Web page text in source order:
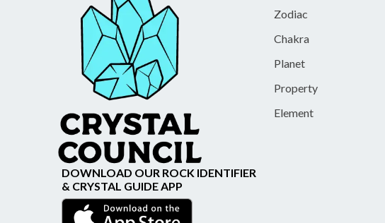
Zodiac
Chakra
Planet
Property
Element
DOWNLOAD OUR ROCK IDENTIFIER
& CRYSTAL GUIDE APP